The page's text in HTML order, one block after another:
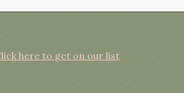
here to get on our list